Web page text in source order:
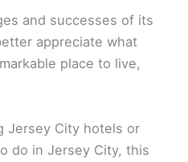
and successes of its
appreciate what
place to live,
Jersey City hotels or
do in Jersey City, this